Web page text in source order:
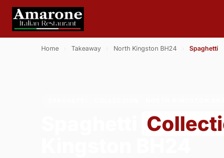
Home Takeaway North Kingston BH24 Spaghetti